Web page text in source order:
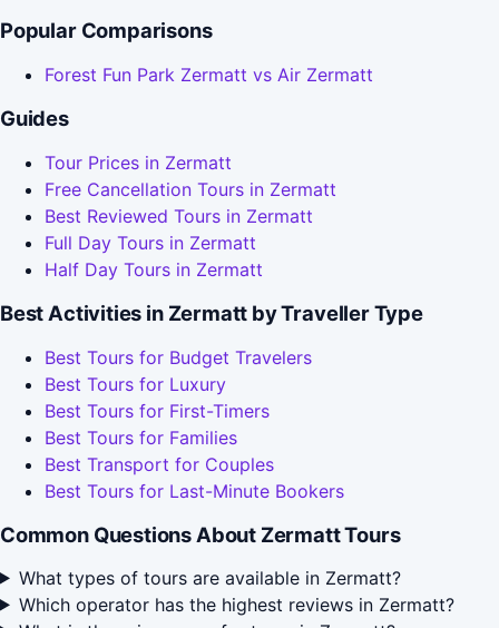
Popular Comparisons
Forest Fun Park Zermatt vs Air Zermatt
Guides
Tour Prices in Zermatt
Free Cancellation Tours in Zermatt
Best Reviewed Tours in Zermatt
Full Day Tours in Zermatt
Half Day Tours in Zermatt
Best Activities in Zermatt by Traveller Type
Best Tours for Budget Travelers
Best Tours for Luxury
Best Tours for First-Timers
Best Tours for Families
Best Transport for Couples
Best Tours for Last-Minute Bookers
Common Questions About Zermatt Tours
What types of tours are available in Zermatt?
Which operator has the highest reviews in Zermatt?